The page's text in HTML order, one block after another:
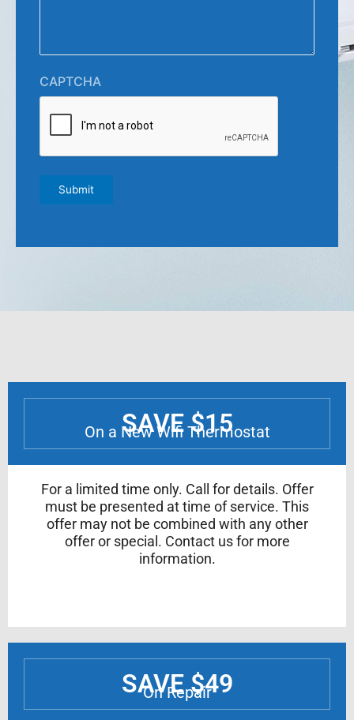
CAPTCHA
Submit
SAVE $15
On a New Wifi Thermostat
For a limited time only. Call for details. Offer
must be presented at time of service. This
offer may not be combined with any other
offer or special. Contact us for more
information.
SAVE $49
On Repair